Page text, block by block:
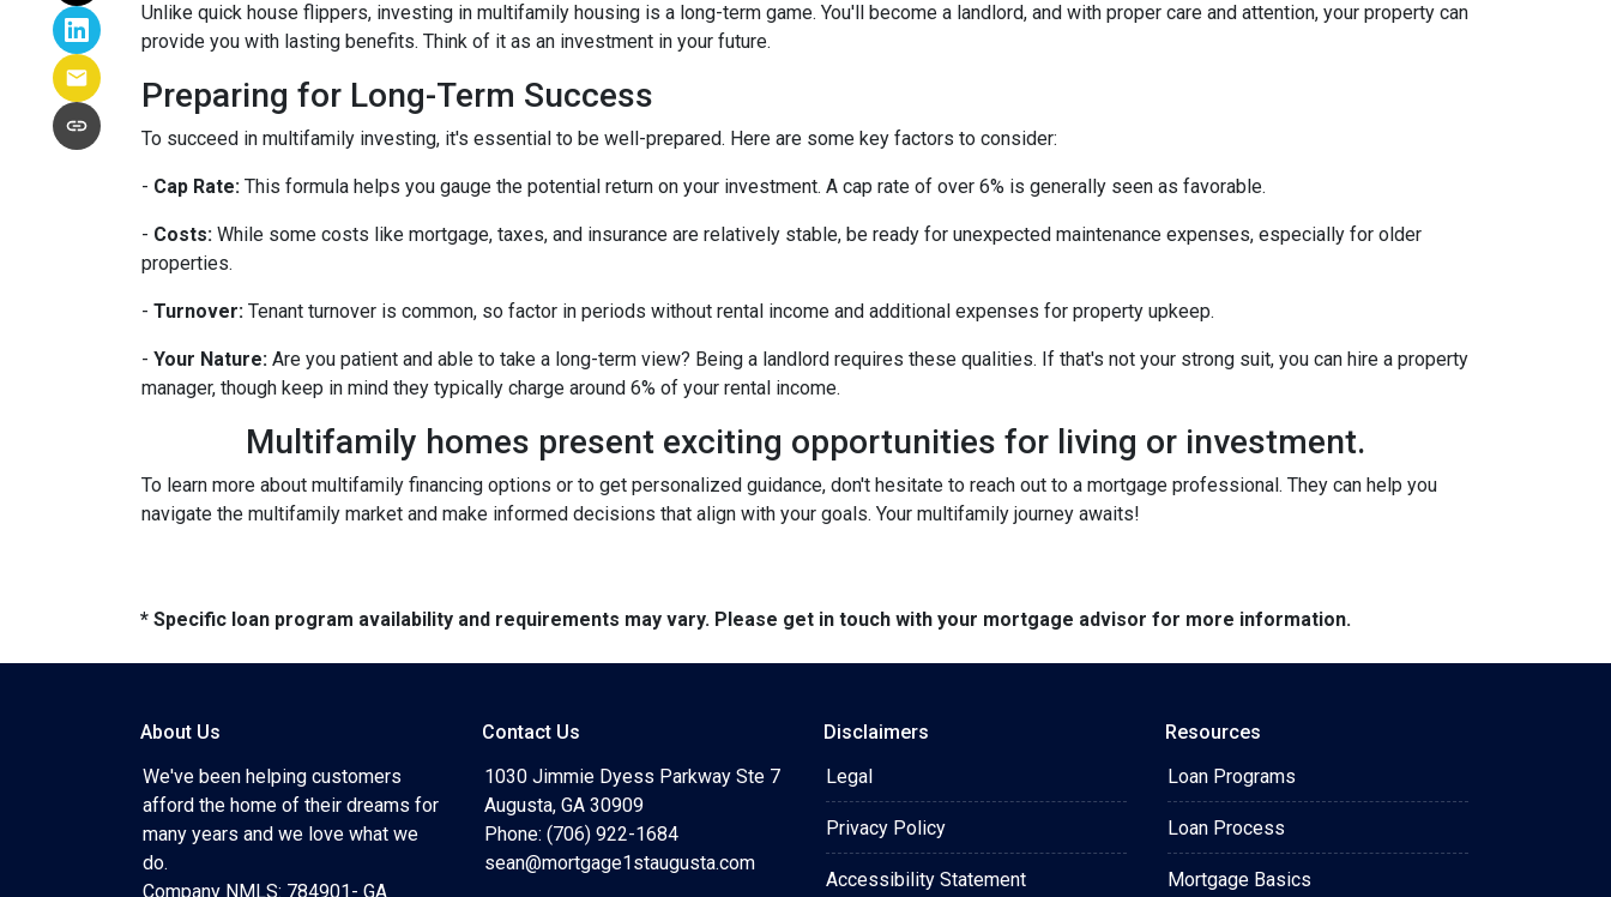
Unlike quick house flippers, investing in multifamily housing is a long-term game. You'll become a landlord, and with proper care and attention, your property can
provide you with lasting benefits. Think of it as an investment in your future.
Preparing for Long-Term Success
To succeed in multifamily investing, it's essential to be well-prepared. Here are some key factors to consider:
- Cap Rate: This formula helps you gauge the potential return on your investment. A cap rate of over 6% is generally seen as favorable.
- Costs: While some costs like mortgage, taxes, and insurance are relatively stable, be ready for unexpected maintenance expenses, especially for older
properties.
- Turnover: Tenant turnover is common, so factor in periods without rental income and additional expenses for property upkeep.
- Your Nature: Are you patient and able to take a long-term view? Being a landlord requires these qualities. If that's not your strong suit, you can hire a property
manager, though keep in mind they typically charge around 6% of your rental income.
Multifamily homes present exciting opportunities for living or investment.
To learn more about multifamily financing options or to get personalized guidance, don't hesitate to reach out to a mortgage professional. They can help you
navigate the multifamily market and make informed decisions that align with your goals. Your multifamily journey awaits!
* Specific loan program availability and requirements may vary. Please get in touch with your mortgage advisor for more information.
About Us
We've been helping customers
afford the home of their dreams for
many years and we love what we
do.
Company NMLS: 784901- GA
Contact Us
1030 Jimmie Dyess Parkway Ste 7
Augusta, GA 30909
Phone: (706) 922-1684
sean@mortgage1staugusta.com
Disclaimers
Legal
Privacy Policy
Accessibility Statement
Resources
Loan Programs
Loan Process
Mortgage Basics